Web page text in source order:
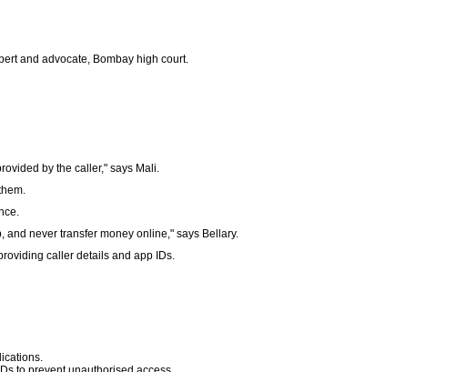
and advocate, Bombay high court.
by the caller," says Mali.
never transfer money online," says Bellary.
caller details and app IDs.